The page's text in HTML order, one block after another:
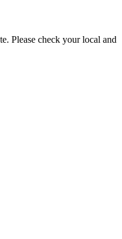
Please check your local and